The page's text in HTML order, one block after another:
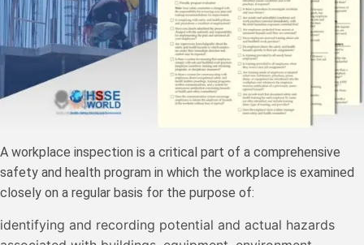
A workplace inspection is a critical part of a comprehensive
safety and health program in which the workplace is examined
closely on a regular basis for the purpose of:
identifying and recording potential and actual hazards